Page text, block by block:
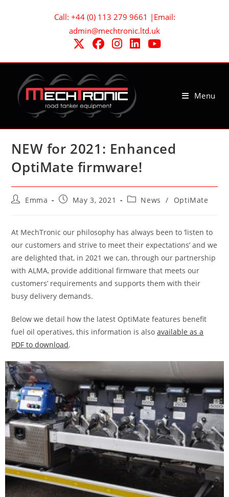
Call: +44 (0) 113 279 9661 |Email:
admin@mechtronic.ltd.uk
Menu
NEW for 2021: Enhanced
OptiMate firmware!
PostEmma
PostMay 3, 2021
PostNews / OptiMate
At MechTronic our philosophy has always been to ‘listen to
our customers and strive to meet their expectations’ and we
are delighted that, in 2021 we can, through our partnership
with ALMA, provide additional firmware that meets our
customers’ requirements and supports them with their
busy delivery demands.
Below we detail how the latest OptiMate features benefit
fuel oil operatives, this information is alsoavailable as a
PDF to download.